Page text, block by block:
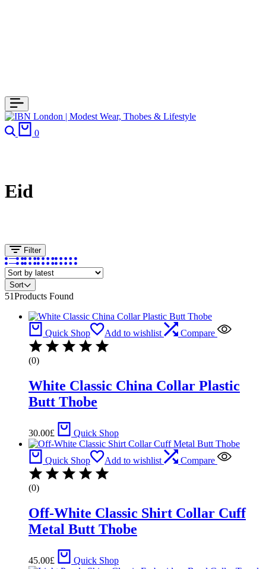
Search
0
Eid
Filter
Sort
51Products Found
Quick Shop Add to wishlist Compare
(0)
White Classic China Collar Plastic
Butt Thobe
30.00£ Quick Shop
Quick Shop Add to wishlist Compare
(0)
Off-White Classic Shirt Collar Cuff
Metal Butt Thobe
45.00£ Quick Shop